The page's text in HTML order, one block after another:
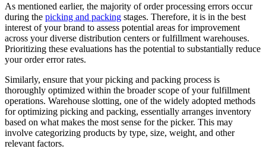
As mentioned earlier, the majority of order processing errors occur
during the picking and packing stages. Therefore, it is in the best
interest of your brand to assess potential areas for improvement
across your diverse distribution centers or fulfillment warehouses.
Prioritizing these evaluations has the potential to substantially reduce
your order error rates.
Similarly, ensure that your picking and packing process is
thoroughly optimized within the broader scope of your fulfillment
operations. Warehouse slotting, one of the widely adopted methods
for optimizing picking and packing, essentially arranges inventory
based on what makes the most sense for the picker. This may
involve categorizing products by type, size, weight, and other
relevant factors.